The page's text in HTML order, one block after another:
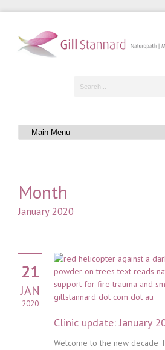
Month
January 2020
21
JAN
2020
Clinic update: January
Welcome to the new decade